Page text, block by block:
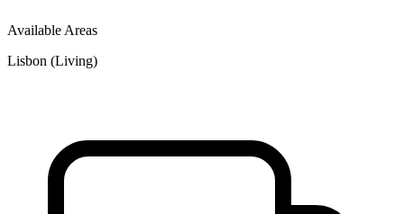
Available Areas
Lisbon (Living)